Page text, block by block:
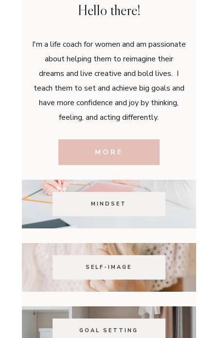
Hello there!
I'm a life coach for women and am passionate
about helping them to reimagine their
dreams and live creative and bold lives. I
teach them to set and achieve big goals and
have more confidence and joy by thinking,
feeling, and acting differently.
MORE
MINDSET
SELF-IMAGE
GOAL SETTING